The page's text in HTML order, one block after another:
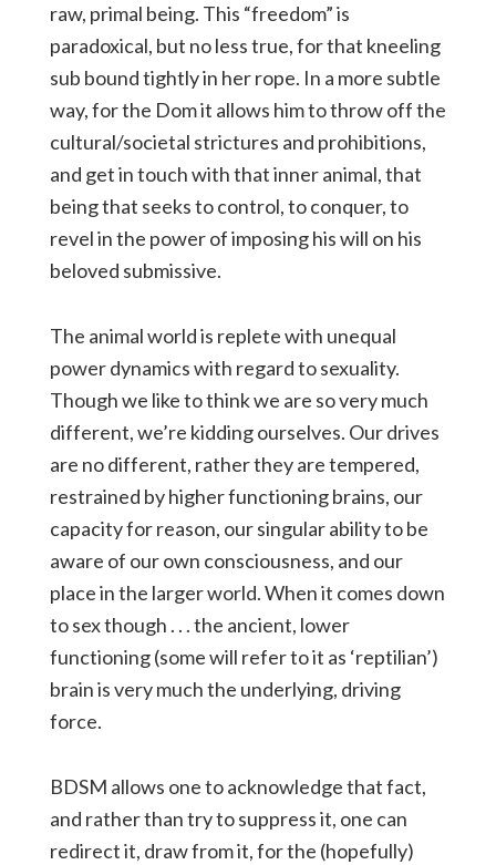
raw, primal being. This “freedom” is
paradoxical, but no less true, for that kneeling
sub bound tightly in her rope. In a more subtle
way, for the Dom it allows him to throw off the
cultural/societal strictures and prohibitions,
and get in touch with that inner animal, that
being that seeks to control, to conquer, to
revel in the power of imposing his will on his
beloved submissive.
The animal world is replete with unequal
power dynamics with regard to sexuality.
Though we like to think we are so very much
different, we’re kidding ourselves. Our drives
are no different, rather they are tempered,
restrained by higher functioning brains, our
capacity for reason, our singular ability to be
aware of our own consciousness, and our
place in the larger world. When it comes down
to sex though . . . the ancient, lower
functioning (some will refer to it as ‘reptilian’)
brain is very much the underlying, driving
force.
BDSM allows one to acknowledge that fact,
and rather than try to suppress it, one can
redirect it, draw from it, for the (hopefully)